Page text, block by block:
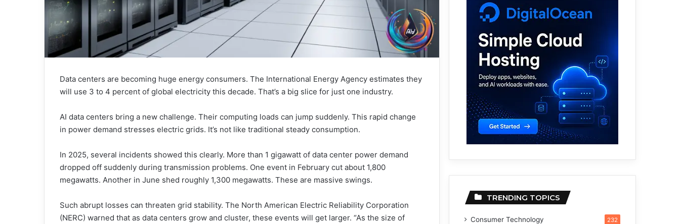
Data centers are becoming huge energy consumers. The International Energy Agency estimates they
will use 3 to 4 percent of global electricity this decade. That’s a big slice for just one industry.
AI data centers bring a new challenge. Their computing loads can jump suddenly. This rapid change
in power demand stresses electric grids. It’s not like traditional steady consumption.
In 2025, several incidents showed this clearly. More than 1 gigawatt of data center power demand
dropped off suddenly during transmission problems. One event in February cut about 1,800
megawatts. Another in June shed roughly 1,300 megawatts. These are massive swings.
Such abrupt losses can threaten grid stability. The North American Electric Reliability Corporation
(NERC) warned that as data centers grow and cluster, these events will get larger. “As the size of
TRENDING TOPICS
Consumer Technology 232